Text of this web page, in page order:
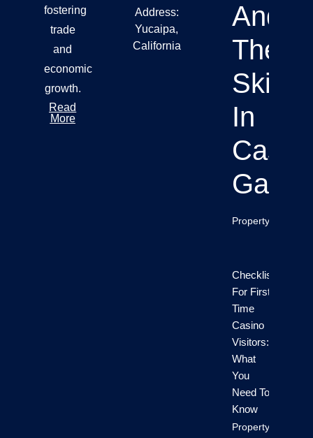
fostering
trade
and
economic
growth.
Read
More
Address:
Yucaipa,
California
And
Their
Skills
In
Property Info
Checklist
For First-
Time
Casino
Visitors:
What
You
Need To
Know
Property